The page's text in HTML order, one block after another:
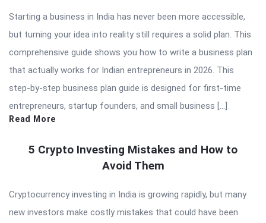
Starting a business in India has never been more accessible,
but turning your idea into reality still requires a solid plan. This
comprehensive guide shows you how to write a business plan
that actually works for Indian entrepreneurs in 2026. This
step-by-step business plan guide is designed for first-time
entrepreneurs, startup founders, and small business […]
Read More
5 Crypto Investing Mistakes and How to
Avoid Them
Cryptocurrency investing in India is growing rapidly, but many
new investors make costly mistakes that could have been